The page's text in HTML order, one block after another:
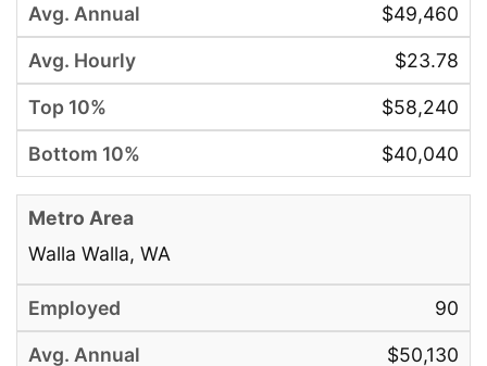
$49,460
$23.78
$58,240
$40,040
Walla Walla, WA
90
$50,130